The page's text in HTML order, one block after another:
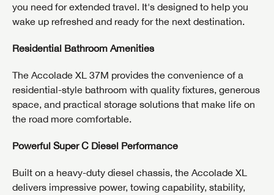
you need for extended travel. It's designed to help you
wake up refreshed and ready for the next destination.
Residential Bathroom Amenities
The Accolade XL 37M provides the convenience of a
residential-style bathroom with quality fixtures, generous
space, and practical storage solutions that make life on
the road more comfortable.
Powerful Super C Diesel Performance
Built on a heavy-duty diesel chassis, the Accolade XL
delivers impressive power, towing capability, stability,